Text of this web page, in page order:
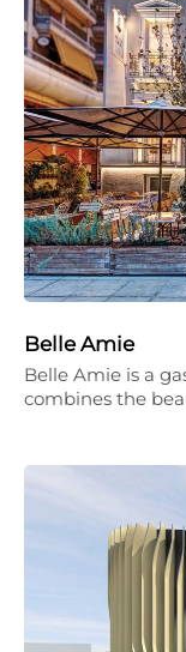
Belle Amie
Belle Amie is a
combines the